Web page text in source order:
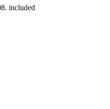
included